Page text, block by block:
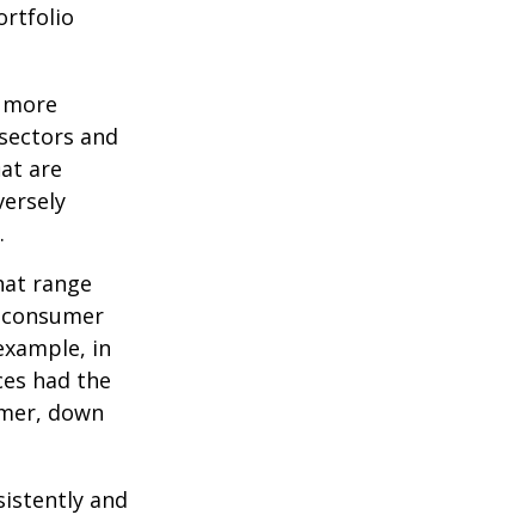
and
are
range
in
had the
down
and